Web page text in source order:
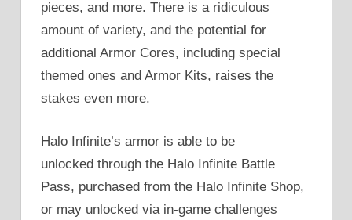
pieces, and more. There is a ridiculous
amount of variety, and the potential for
additional Armor Cores, including special
themed ones and Armor Kits, raises the
stakes even more.
Halo Infinite’s armor is able to be
unlocked through the Halo Infinite Battle
Pass, purchased from the Halo Infinite Shop,
or may unlocked via in-game challenges